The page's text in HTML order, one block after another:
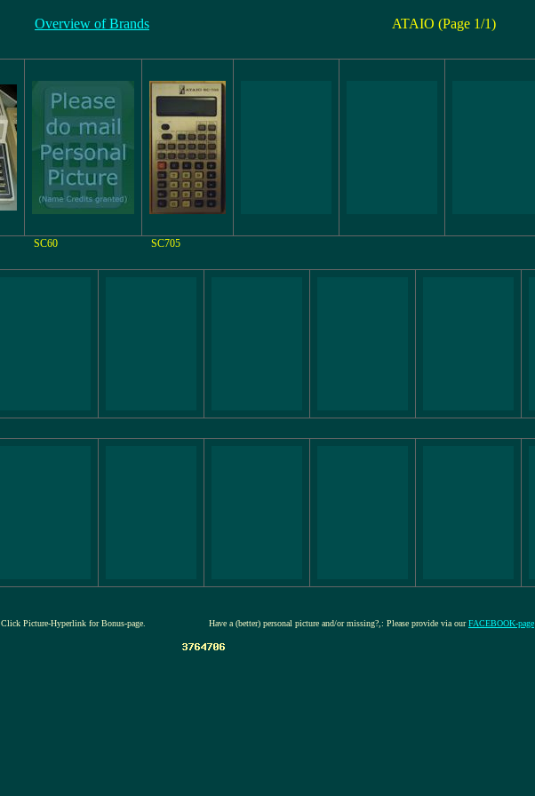
Overview of Brands ATAIO (Page 1/1)
SC60 SC705
Click Picture-Hyperlink for Bonus-page. Have a (better) personal picture and/or missing?,: Please provide via ourFACEBOOK-page